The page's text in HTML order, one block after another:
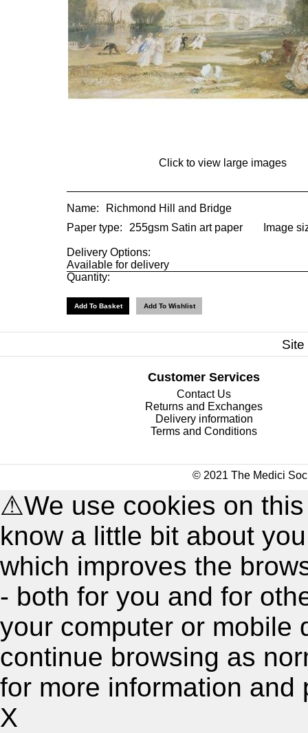
Click to view large images
Name:
Richmond Hill and Bridge
Paper type:
255gsm Satin art paper Image
Delivery Options:
Available for delivery
Quantity:
Customer Services
Contact Us
Returns and Exchanges
Delivery information
Terms and Conditions
© 2021 The Medici
⚠We use cookies on
know a little bit about
which improves the
- both for you and for
your computer or mobile
continue browsing as
for more information and
X